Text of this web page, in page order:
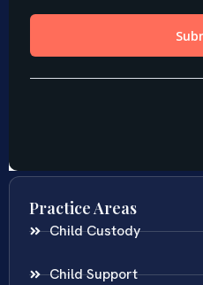
Practice Areas
Child Custody
Child Support